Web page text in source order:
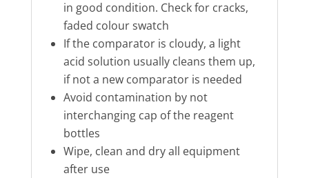
in good condition. Check for cracks,
faded colour swatch
If the comparator is cloudy, a light
acid solution usually cleans them up,
if not a new comparator is needed
Avoid contamination by not
interchanging cap of the reagent
bottles
Wipe, clean and dry all equipment
after use